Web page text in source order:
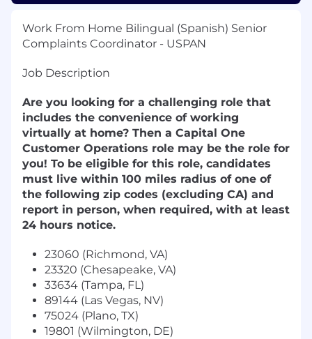
Work From Home Bilingual (Spanish) Senior
Complaints Coordinator - USPAN
Job Description
Are you looking for a challenging role that
includes the convenience of working
virtually at home? Then a Capital One
Customer Operations role may be the role for
you! To be eligible for this role, candidates
must live within 100 miles radius of one of
the following zip codes (excluding CA) and
report in person, when required, with at least
24 hours notice.
23060 (Richmond, VA)
23320 (Chesapeake, VA)
33634 (Tampa, FL)
89144 (Las Vegas, NV)
75024 (Plano, TX)
19801 (Wilmington, DE)